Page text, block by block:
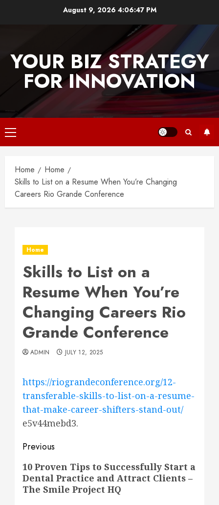
August 9, 2026 4:06:47 PM
YOUR BIZ STRATEGY
FOR INNOVATION
Primary
Menu
Home
Home
Skills to List on a Resume When You’re Changing
Careers Rio Grande Conference
Home
Skills to List on a
Resume When You’re
Changing Careers Rio
Grande Conference
ADMIN JULY 12, 2025
https://riograndeconference.org/12-
transferable-skills-to-list-on-a-resume-
that-make-career-shifters-stand-out/
e5v44mebd3.
Post
navigation
Previous
Previous
post:
10 Proven Tips to Successfully Start a
Dental Practice and Attract Clients –
The Smile Project HQ